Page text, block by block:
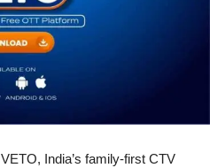
VETO, India’s family-first CTV